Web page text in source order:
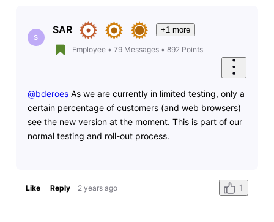
S
SAR +1 more
Employee• 79 Messages• 892 Points
@bderoesAs we are currently in limited testing, only a
certain percentage of customers (and web browsers)
see the new version at the moment. This is part of our
normal testing and roll-out process.
Like Reply 2 years ago 1